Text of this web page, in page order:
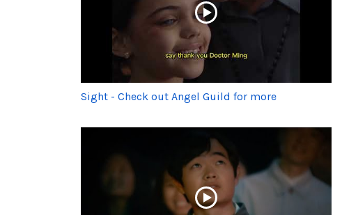
Sight - Check out Angel Guild for more